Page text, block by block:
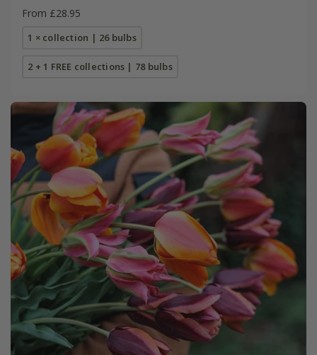
From £28.95
1 × collection | 26 bulbs
2 + 1 FREE collections | 78 bulbs